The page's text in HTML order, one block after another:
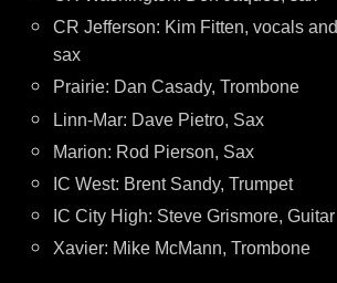
CR Jefferson: Kim Fitten, vocals
sax
Prairie: Dan Casady, Trombone
Linn-Mar: Dave Pietro, Sax
Marion: Rod Pierson, Sax
IC West: Brent Sandy, Trumpet
IC City High: Steve Grismore, Guitar
Xavier: Mike McMann, Trombone